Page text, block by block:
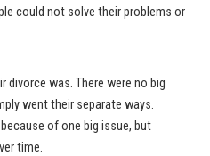
could not solve their problems or
divorce was. There were no big
went their separate ways.
of one big issue, but
time.